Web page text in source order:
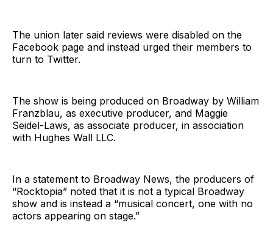
The union later said reviews were disabled on the
Facebook page and instead urged their members to
turn to Twitter.
The show is being produced on Broadway by William
Franzblau, as executive producer, and Maggie
Seidel-Laws, as associate producer, in association
with Hughes Wall LLC.
In a statement to Broadway News, the producers of
“Rocktopia” noted that it is not a typical Broadway
show and is instead a “musical concert, one with no
actors appearing on stage.”